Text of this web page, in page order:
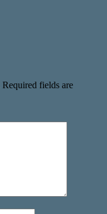
Required fields are